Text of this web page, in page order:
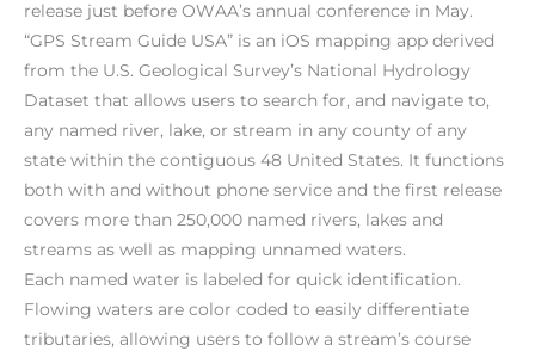
release just before OWAA’s annual conference in May.
“GPS Stream Guide USA” is an iOS mapping app derived
from the U.S. Geological Survey’s National Hydrology
Dataset that allows users to search for, and navigate to,
any named river, lake, or stream in any county of any
state within the contiguous 48 United States. It functions
both with and without phone service and the first release
covers more than 250,000 named rivers, lakes and
streams as well as mapping unnamed waters.
Each named water is labeled for quick identification.
Flowing waters are color coded to easily differentiate
tributaries, allowing users to follow a stream’s course